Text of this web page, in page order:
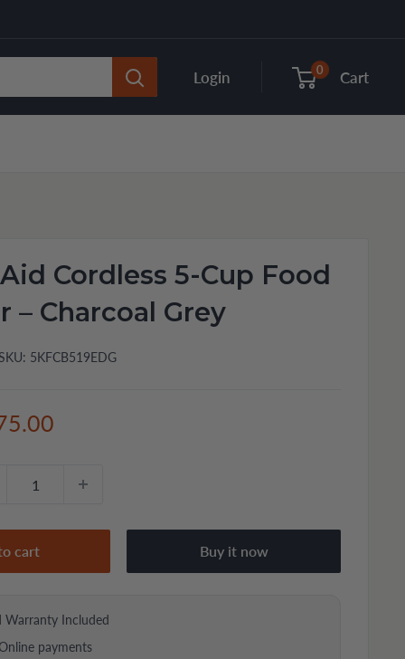
Login 0 Cart
Cordless 5-Cup Food
– Charcoal Grey
5KFCB519EDG
cart Buy it now
Warranty Included
payments